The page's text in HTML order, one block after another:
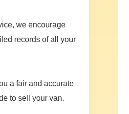
we encourage
records of all your
a fair and accurate
to sell your van.